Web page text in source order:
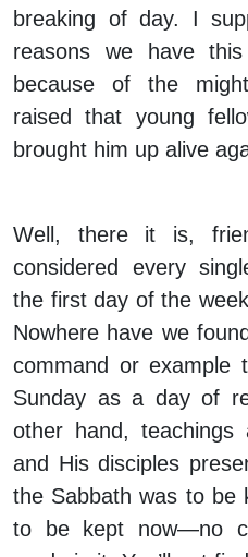
breaking of day. I
reasons we have
because of the
raised that young
brought him up alive
Well, there it is,
considered every
the first day of the
Nowhere have we
command or example
Sunday as a day of
other hand,
and His disciples
the Sabbath was to be
to be kept now—no